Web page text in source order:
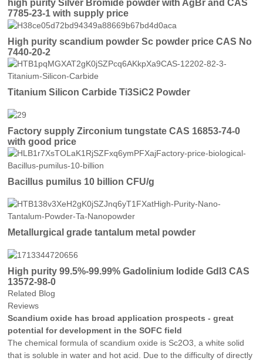
high purity Silver Bromide powder with AgBr and CAS
7785-23-1 with supply price
High purity scandium powder Sc powder price CAS No
7440-20-2
Titanium Silicon Carbide Ti3SiC2 Powder
Factory supply Zirconium tungstate CAS 16853-74-0
with good price
Bacillus pumilus 10 billion CFU/g
Metallurgical grade tantalum metal powder
High purity 99.5%-99.99% Gadolinium Iodide GdI3 CAS
13572-98-0
Related Blog
Reviews
Scandium oxide has broad application prospects - great
potential for development in the SOFC field
The chemical formula of scandium oxide is Sc2O3, a white solid
that is soluble in water and hot acid. Due to the difficulty of directly